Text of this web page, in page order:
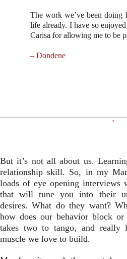
The work we’ve been doing
life already. I have so
Carisa for allowing me to be
– Dondene
But it’s not all about us.
relationship skill. So, in my
loads of eye opening interviews
that will tune you into their
desires. What do they want?
how does our behavior block
takes two to tango, and
muscle we love to build.